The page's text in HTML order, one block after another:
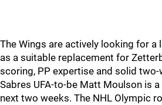
The Wings are actively looking for a
as a suitable replacement for
scoring, PP expertise and solid two-
Sabres UFA-to-be Matt Moulson is
next two weeks. The NHL Olympic